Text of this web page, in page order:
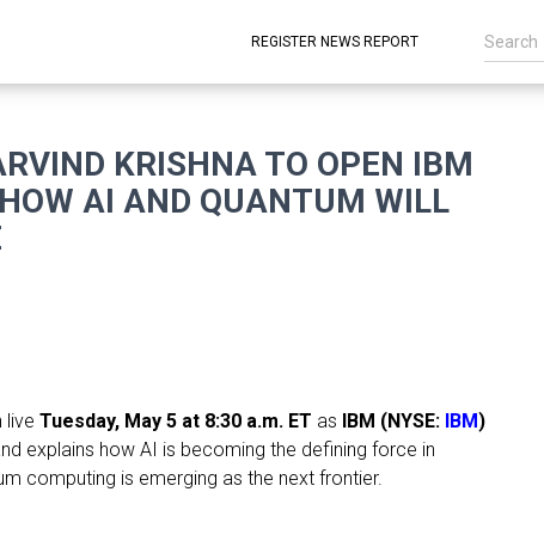
REGISTER NEWS REPORT
KRISHNA TO OPEN IBM
AI AND QUANTUM WILL
live Tuesday, May 5 at 8:30 a.m. ET as IBM (NYSE: IBM)
explains how AI is becoming the defining force in
computing is emerging as the next frontier.